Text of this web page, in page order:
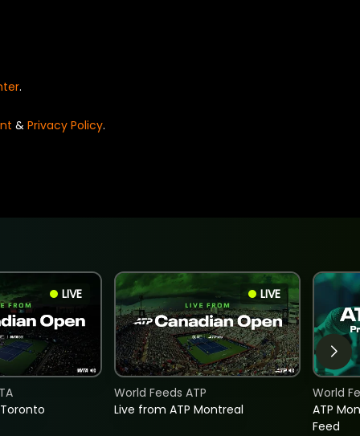
.
& Privacy Policy.
LIVE LIVE
Live from ATP Montreal
World Feeds ATP
ATP
Feed
World